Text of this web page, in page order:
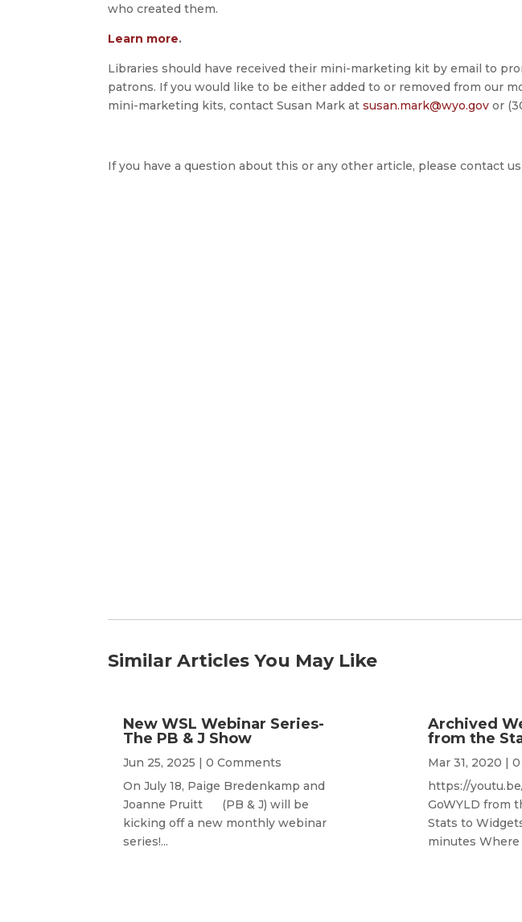
who created them.
Learn more.
Libraries should have received their mini-marketing kit by email to
patrons. If you would like to be either added to or removed from our
mini-marketing kits, contact Susan Mark atsusan.mark@wyo.gov or
If you have a question about this or any other article, please contact
Similar Articles You May Like
New WSL Webinar Series-
The PB & J Show
Jun 25, 2025 | 0 Comments
On July 18, Paige Bredenkamp and
Joanne Pruitt (PB & J) will be
kicking off a new monthly webinar
series!...
Archived
from the
Mar 31, 2020 |
https://
GoWYLD from
Stats to
minutes Where